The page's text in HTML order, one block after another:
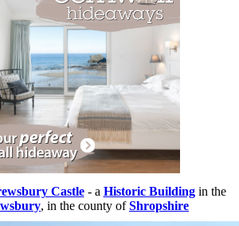
Castle- a Historic Buildingin the
, in the county ofShropshire